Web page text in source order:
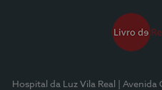
Hospital da Luz Vila Real
|